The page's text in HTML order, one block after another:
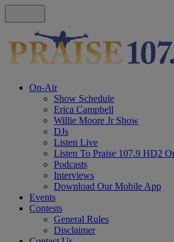
On-Air
Show Schedule
Erica Campbell
Willie Moore Jr Show
DJs
Listen Live
Listen To Praise 107.9 HD2
Podcasts
Interviews
Download Our Mobile App
Events
Contests
General Rules
Disclaimer